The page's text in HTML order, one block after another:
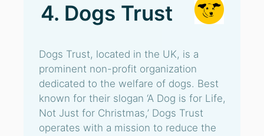
4. Dogs Trust
Dogs Trust, located in the UK, is a
prominent non-profit organization
dedicated to the welfare of dogs. Best
known for their slogan ‘A Dog is for Life,
Not Just for Christmas,’ Dogs Trust
operates with a mission to reduce the